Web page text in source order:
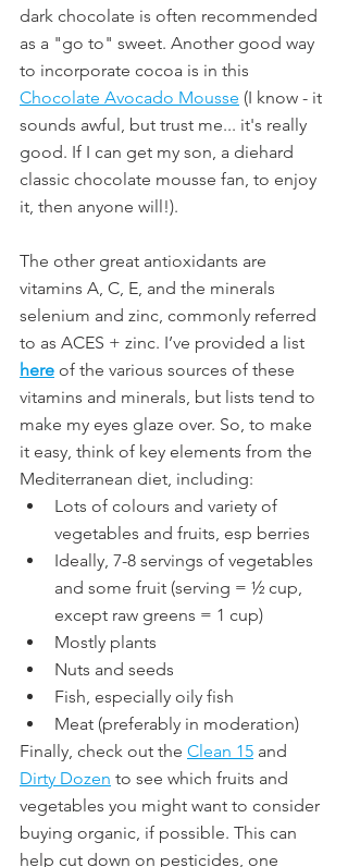
dark chocolate is often recommended
as a "go to" sweet. Another good way
to incorporate cocoa is in this
Chocolate Avocado Mousse (I know - it
sounds awful, but trust me... it's really
good. If I can get my son, a diehard
classic chocolate mousse fan, to enjoy
it, then anyone will!).
The other great antioxidants are
vitamins A, C, E, and the minerals
selenium and zinc, commonly referred
to as ACES + zinc. I’ve provided a list
here of the various sources of these
vitamins and minerals, but lists tend to
make my eyes glaze over. So, to make
it easy, think of key elements from the
Mediterranean diet, including:
Lots of colours and variety of
vegetables and fruits, esp berries
Ideally, 7-8 servings of vegetables
and some fruit (serving = ½ cup,
except raw greens = 1 cup)
Mostly plants
Nuts and seeds
Fish, especially oily fish
Meat (preferably in moderation)
Finally, check out the Clean 15 and
Dirty Dozen to see which fruits and
vegetables you might want to consider
buying organic, if possible. This can
help cut down on pesticides, one